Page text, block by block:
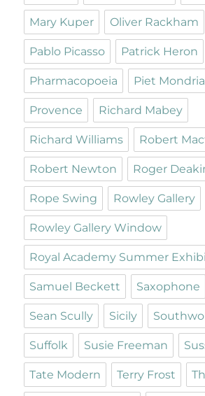
Mary Kuper Oliver Rackham
Pablo Picasso Patrick Heron
Pharmacopoeia Piet
Provence Richard Mabey
Richard Williams Robert
Robert Newton Roger
Rope Swing Rowley Gallery
Rowley Gallery Window
Royal Academy Summer
Samuel Beckett Saxophone
Sean Scully Sicily
Suffolk Susie Freeman
Tate Modern Terry Frost